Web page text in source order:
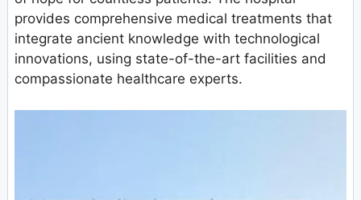
provides comprehensive medical treatments that
integrate ancient knowledge with technological
innovations, using state-of-the-art facilities and
compassionate healthcare experts.